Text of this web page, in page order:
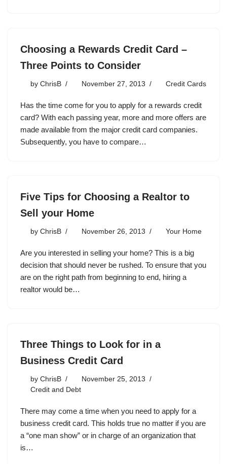
Choosing a Rewards Credit Card –
Three Points to Consider
by ChrisB November 27, 2013 Credit Cards
Has the time come for you to apply for a rewards credit
card? With each passing year, more and more offers are
made available from the major credit card companies.
Subsequently, you have to compare…
Five Tips for Choosing a Realtor to
Sell your Home
by ChrisB November 26, 2013 Your Home
Are you interested in selling your home? This is a big
decision that should never be rushed. To ensure that you
are on the right path from beginning to end, hiring a
realtor would be…
Three Things to Look for in a
Business Credit Card
by ChrisB
November 25, 2013
Credit and Debt
There may come a time when you need to apply for a
business credit card. This holds true no matter if you are
a “one man show” or in charge of an organization that
is…